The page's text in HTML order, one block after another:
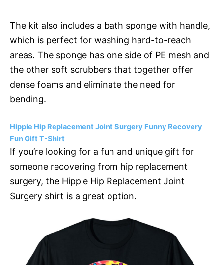
The kit also includes a bath sponge with handle,
which is perfect for washing hard-to-reach
areas. The sponge has one side of PE mesh and
the other soft scrubbers that together offer
dense foams and eliminate the need for
bending.
Hippie Hip Replacement Joint Surgery Funny Recovery
Fun Gift T-Shirt
If you’re looking for a fun and unique gift for
someone recovering from hip replacement
surgery, the Hippie Hip Replacement Joint
Surgery shirt is a great option.